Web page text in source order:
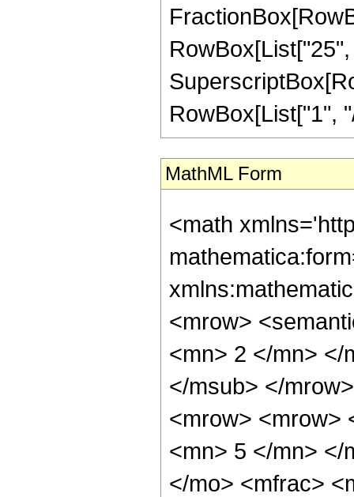
RowBox[List["1",
MathML Form
<math
<mrow>
<mn> 2 </mn> </
</msub> </
<mrow> <mrow>
<mn> 5 </mn> </
</mo> <mfrac>